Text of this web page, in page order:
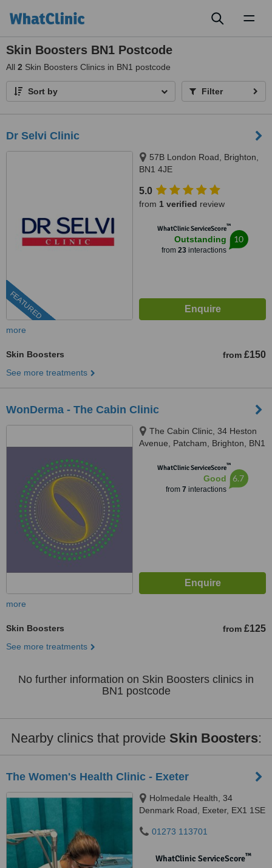
Skin Boosters BN1 Postcode
All 2 Skin Boosters Clinics in BN1 postcode
Sort by Filter
Dr Selvi Clinic
FEATURED
57B London Road, Brighton,
BN1 4JE
5.0
from 1 verified review
WhatClinic ServiceScore™
Outstanding
from 23interactions
10
more
Skin Boosters from £150
See more treatments
WonDerma - The Cabin Clinic
The Cabin Clinic, 34 Heston
Avenue, Patcham, Brighton, BN1
WhatClinic ServiceScore™
Good
from 7 interactions
6.7
more
Skin Boosters from £125
See more treatments
No further information on Skin Boosters clinics in
BN1 postcode
Nearby clinics that provide Skin Boosters:
The Women's Health Clinic - Exeter
Holmedale Health, 34
Denmark Road, Exeter, EX1 1SE
01273 113701
WhatClinic ServiceScore™